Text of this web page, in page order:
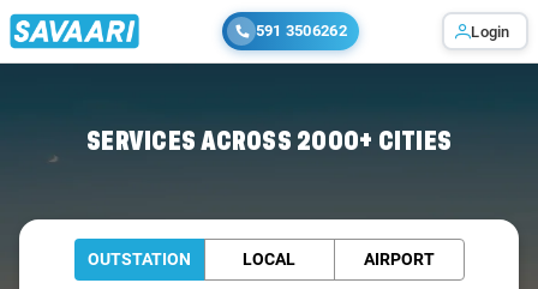
591 3506262 Login
SERVICES ACROSS 2000+ CITIES
OUTSTATION LOCAL AIRPORT